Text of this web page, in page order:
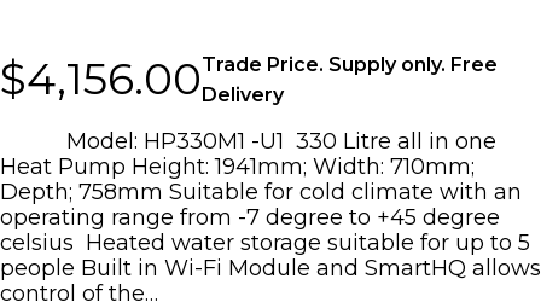
$4,156.00Trade Price. Supply only. Free
Delivery
Model: HP330M1 -U1 330 Litre all in one
Heat Pump Height: 1941mm; Width: 710mm;
Depth; 758mm Suitable for cold climate with an
operating range from -7 degree to +45 degree
celsius Heated water storage suitable for up to 5
people Built in Wi-Fi Module and SmartHQ allows
control of the…